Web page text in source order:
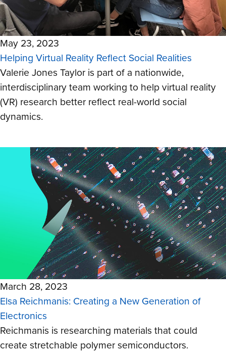
May 23, 2023
Helping Virtual Reality Reflect Social Realities
Valerie Jones Taylor is part of a nationwide,
interdisciplinary team working to help virtual reality
(VR) research better reflect real-world social
dynamics.
March 28, 2023
Elsa Reichmanis: Creating a New Generation of
Electronics
Reichmanis is researching materials that could
create stretchable polymer semiconductors.